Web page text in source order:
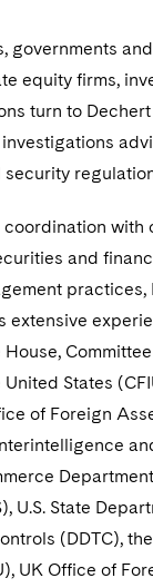
and Central
Antitrust
Compliance
and
Transactions
Capital
and Executive
in Force and
for Capital
for Lenders and
for Litigation
and Creditors'
Committees
Litigation/
Financial
Securities
Administrators and
and Structured
Funds
& Securitization
Mortgage-backed
Real Estate Finance
Small and Large
governments
equity firms,
turn to
with
and
practices,
extensive
States
of Foreign
U.S. State
(DDTC),
UK Office of